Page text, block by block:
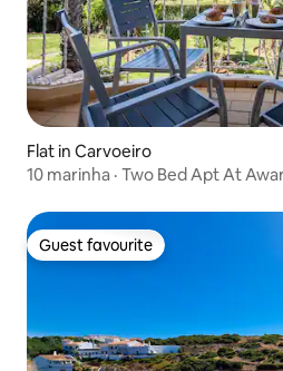
Flat in Carvoeiro
10 marinha · Two Bed Apt At
Guest favourite
Guest favourite